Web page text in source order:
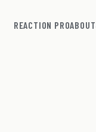
REACTION PROABOUT